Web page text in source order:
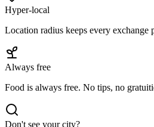
Hyper-local
Location radius keeps every exchange
Always free
Food is always free. No tips, no
Don't see your city?